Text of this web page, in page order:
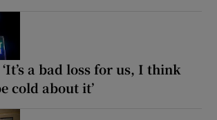
a bad loss for us, I think
cold about it’